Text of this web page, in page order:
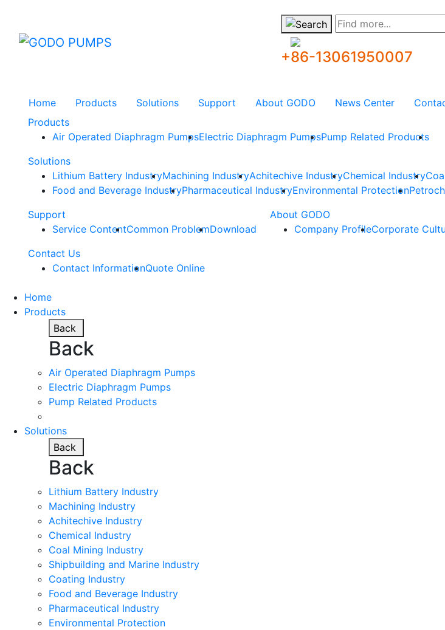
GODO
Find more...
+86-13061950007
Home Products Solutions Support About GODO News Center
Products
Air Operated Diaphragm PumpsElectric Diaphragm PumpsPump Related Products
Solutions
Lithium Battery IndustryMachining IndustryAchitechive IndustryChemical Industry
Food and Beverage IndustryPharmaceutical IndustryEnvironmental Protection
Support
Service ContentCommon ProblemDownload
About GODO
Company ProfileCorporate
Contact Us
Contact InformationQuote Online
Home
Products
Back
Back
Air Operated Diaphragm Pumps
Electric Diaphragm Pumps
Pump Related Products
Solutions
Back
Back
Lithium Battery Industry
Machining Industry
Achitechive Industry
Chemical Industry
Coal Mining Industry
Shipbuilding and Marine Industry
Coating Industry
Food and Beverage Industry
Pharmaceutical Industry
Environmental Protection